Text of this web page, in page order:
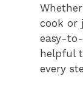
cook or
easy-
helpful
every